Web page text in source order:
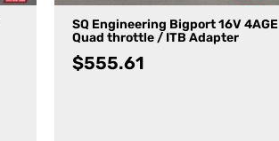
SQ Engineering Bigport 16V 4AGE
Quad throttle / ITB Adapter
$555.61